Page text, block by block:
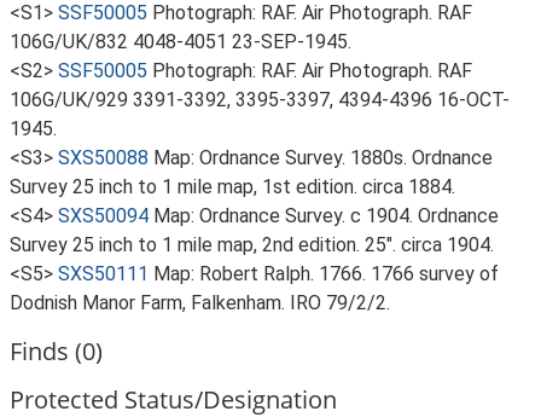
<S1> SSF50005 Photograph: RAF. Air Photograph. RAF
106G/UK/832 4048-4051 23-SEP-1945.
<S2> SSF50005 Photograph: RAF. Air Photograph. RAF
106G/UK/929 3391-3392, 3395-3397, 4394-4396 16-OCT-
1945.
<S3> SXS50088 Map: Ordnance Survey. 1880s. Ordnance
Survey 25 inch to 1 mile map, 1st edition. circa 1884.
<S4> SXS50094 Map: Ordnance Survey. c 1904. Ordnance
Survey 25 inch to 1 mile map, 2nd edition. 25". circa 1904.
<S5> SXS50111 Map: Robert Ralph. 1766. 1766 survey of
Dodnish Manor Farm, Falkenham. IRO 79/2/2.
Finds (0)
Protected Status/Designation